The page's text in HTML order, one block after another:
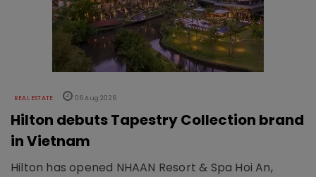
REAL ESTATE 06 Aug 2026
Hilton debuts Tapestry Collection brand
in Vietnam
Hilton has opened NHAAN Resort & Spa Hoi An,